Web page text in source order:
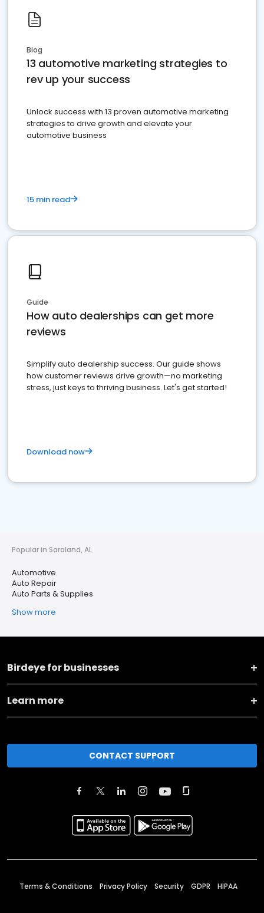
Blog
13 automotive marketing strategies to
rev up your success
Unlock success with 13 proven automotive marketing
strategies to drive growth and elevate your
automotive business
15 min read
Guide
How auto dealerships can get more
reviews
Simplify auto dealership success. Our guide shows
how customer reviews drive growth—no marketing
stress, just keys to thriving business. Let's get started!
Download now
Popular in Saraland, AL
Automotive
Auto Repair
Auto Parts & Supplies
Show more
Birdeye for businesses
Learn more
CONTACT SUPPORT
Terms & Conditions Privacy Policy Security GDPR HIPAA